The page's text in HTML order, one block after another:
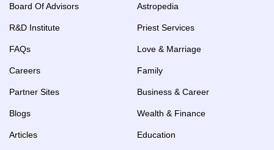
Board Of Advisors
R&D Institute
FAQs
Careers
Partner Sites
Blogs
Articles
Astropedia
Priest Services
Love & Marriage
Family
Business & Career
Wealth & Finance
Education